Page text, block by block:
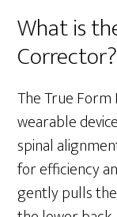
What is
Corrector?
The True
wearable
spinal
for efficiency
gently pulls